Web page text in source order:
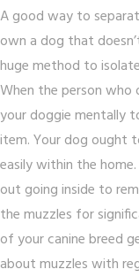
A good way to
own a dog that
huge method to
When the person
your doggie mentally
item. Your dog ought
easily within the
out going inside to
the muzzles for
of your canine breed
about muzzles with